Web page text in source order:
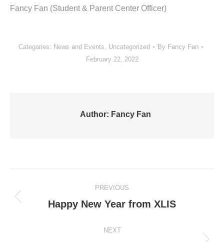
Fancy Fan (Student & Parent Center Officer)
Categories: News and Events, Uncategorized By Fancy Fan
February 22, 2022
Author: Fancy Fan
navigation
PREVIOUS
Previous
Happy New Year from XLIS
NEXT